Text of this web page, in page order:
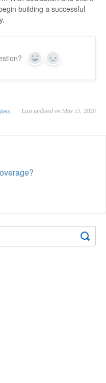
building a successful
Yes No
Last updated on May 15, 2026